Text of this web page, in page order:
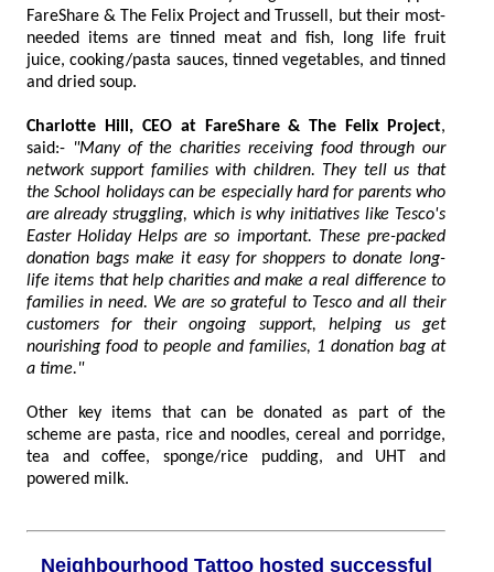
FareShare & The Felix Project and Trussell, but their most-
needed items are tinned meat and fish, long life fruit
juice, cooking/pasta sauces, tinned vegetables, and tinned
and dried soup.
Charlotte Hill, CEO at FareShare & The Felix Project,
said:- "Many of the charities receiving food through our
network support families with children. They tell us that
the School holidays can be especially hard for parents who
are already struggling, which is why initiatives like Tesco's
Easter Holiday Helps are so important. These pre-packed
donation bags make it easy for shoppers to donate long-
life items that help charities and make a real difference to
families in need. We are so grateful to Tesco and all their
customers for their ongoing support, helping us get
nourishing food to people and families, 1 donation bag at
a time."
Other key items that can be donated as part of the
scheme are pasta, rice and noodles, cereal and porridge,
tea and coffee, sponge/rice pudding, and UHT and
powered milk.
Neighbourhood Tattoo hosted successful